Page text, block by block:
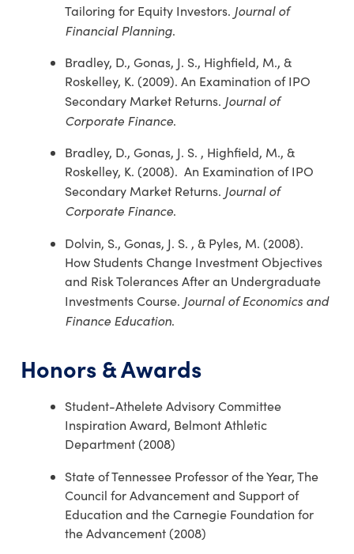
Tailoring for Equity Investors. Journal of
Financial Planning.
Bradley, D., Gonas, J. S., Highfield, M., &
Roskelley, K. (2009). An Examination of IPO
Secondary Market Returns. Journal of
Corporate Finance.
Bradley, D., Gonas, J. S. , Highfield, M., &
Roskelley, K. (2008). An Examination of IPO
Secondary Market Returns. Journal of
Corporate Finance.
Dolvin, S., Gonas, J. S. , & Pyles, M. (2008).
How Students Change Investment Objectives
and Risk Tolerances After an Undergraduate
Investments Course. Journal of Economics and
Finance Education.
Honors & Awards
Student-Athelete Advisory Committee
Inspiration Award, Belmont Athletic
Department (2008)
State of Tennessee Professor of the Year, The
Council for Advancement and Support of
Education and the Carnegie Foundation for
the Advancement (2008)